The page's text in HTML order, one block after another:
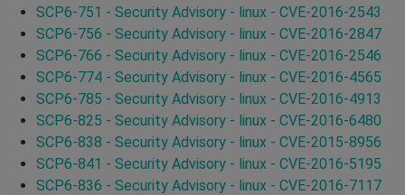
SCP6-751 - Security Advisory - linux - CVE-2016-2543
SCP6-756 - Security Advisory - linux - CVE-2016-2847
SCP6-766 - Security Advisory - linux - CVE-2016-2546
SCP6-774 - Security Advisory - linux - CVE-2016-4565
SCP6-785 - Security Advisory - linux - CVE-2016-4913
SCP6-825 - Security Advisory - linux - CVE-2016-6480
SCP6-838 - Security Advisory - linux - CVE-2015-8956
SCP6-841 - Security Advisory - linux - CVE-2016-5195
SCP6-836 - Security Advisory - linux - CVE-2016-7117